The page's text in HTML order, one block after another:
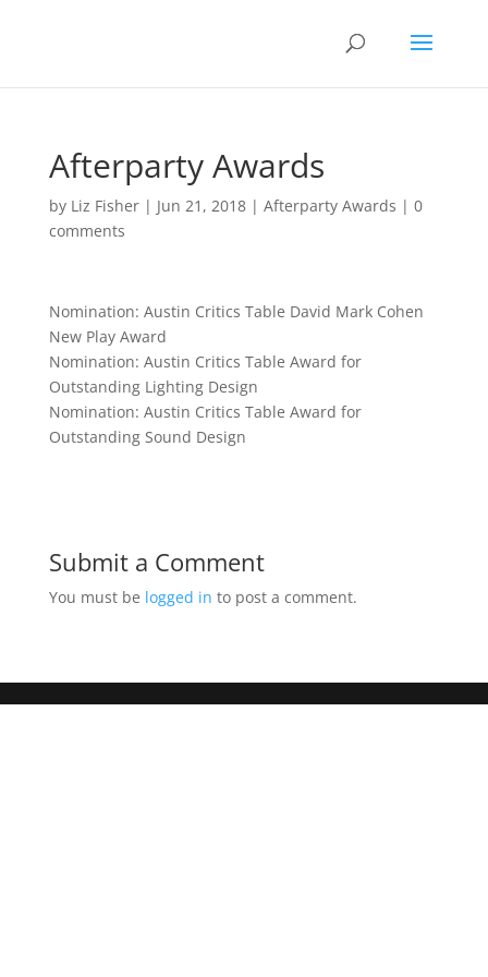
Afterparty Awards
by Liz Fisher| Jun 21, 2018| Afterparty Awards | 0
comments
Nomination: Austin Critics Table David Mark Cohen
New Play Award
Nomination: Austin Critics Table Award for
Outstanding Lighting Design
Nomination: Austin Critics Table Award for
Outstanding Sound Design
Submit a Comment
You must be logged in to post a comment.